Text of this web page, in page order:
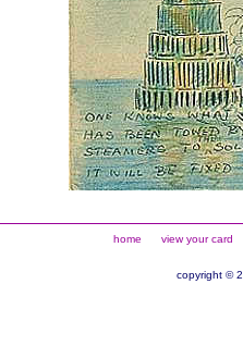
home view your card
copyright ©